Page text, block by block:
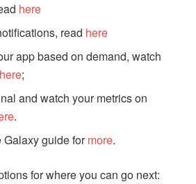
here
read here
app based on demand, watch
here;
and watch your metrics on
.
Galaxy guide formore.
for where you can go next: